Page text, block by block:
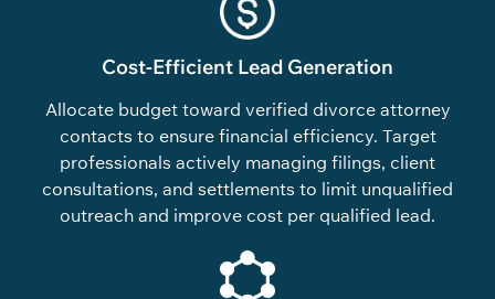
Cost-Efficient Lead Generation
Allocate budget toward verified divorce attorney
contacts to ensure financial efficiency. Target
professionals actively managing filings, client
consultations, and settlements to limit unqualified
outreach and improve cost per qualified lead.